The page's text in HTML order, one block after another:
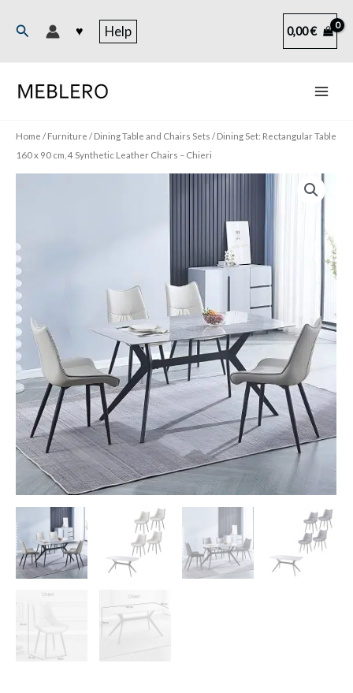
Search ♥ Help 0,00€
Home /Furniture /Dining Table and Chairs Sets / Dining Set: Rectangular Table
160 x 90 cm, 4 Synthetic Leather Chairs – Chieri